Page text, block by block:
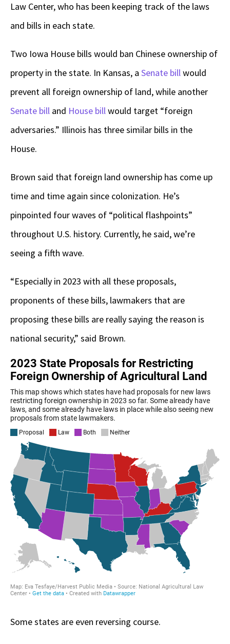
Law Center, who has been keeping track of the laws
and bills in each state.
Two Iowa House bills would ban Chinese ownership of
property in the state. In Kansas, a Senate billwould
prevent all foreign ownership of land, while another
Senate bill and House billwould target “foreign
adversaries.” Illinois has three similar bills in the
House.
Brown said that foreign land ownership has come up
time and time again since colonization. He’s
pinpointed four waves of “political flashpoints”
throughout U.S. history. Currently, he said, we’re
seeing a fifth wave.
“Especially in 2023 with all these proposals,
proponents of these bills, lawmakers that are
proposing these bills are really saying the reason is
national security,” said Brown.
Some states are even reversing course.